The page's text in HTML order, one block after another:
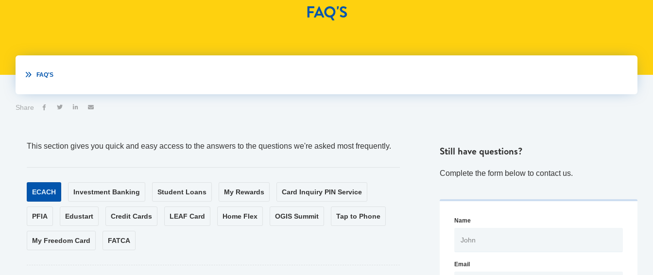
FAQ'S
 FAQ'S
Share    
This section gives you quick and easy access to the answers to the questions we're asked most frequently.
ECACH Investment Banking Student Loans My Rewards Card Inquiry PIN Service
PFIA Edustart Credit Cards LEAF Card Home Flex OGIS Summit Tap to Phone
My Freedom Card FATCA
Still have questions?
Complete the form below to contact us.
Name
Email